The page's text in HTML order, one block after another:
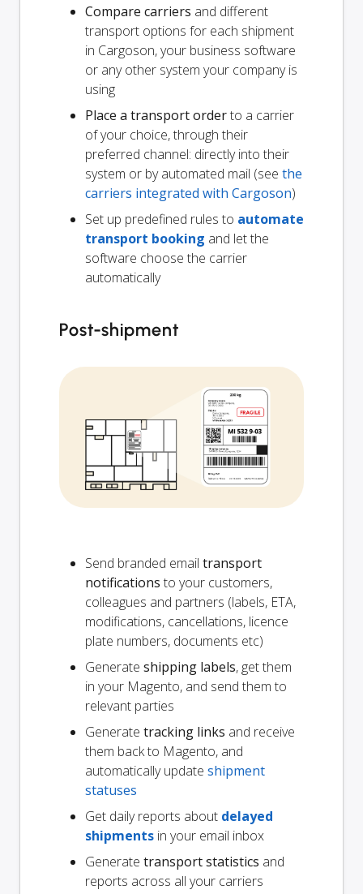
Compare carriers and different
transport options for each shipment
in Cargoson, your business software
or any other system your company is
using
Place a transport orderto a carrier
of your choice, through their
preferred channel: directly into their
system or by automated mail (see the
carriers integrated with Cargoson)
Set up predefined rules to automate
transport booking and let the
software choose the carrier
automatically
Post-shipment
Send branded email transport
notifications to your customers,
colleagues and partners (labels, ETA,
modifications, cancellations, licence
plate numbers, documents etc)
Generate shipping labels, get them
in your Magento, and send them to
relevant parties
Generate tracking links and receive
them back to Magento, and
automatically update shipment
statuses
Get daily reports about delayed
shipments in your email inbox
Generate transport statistics and
reports across all your carriers